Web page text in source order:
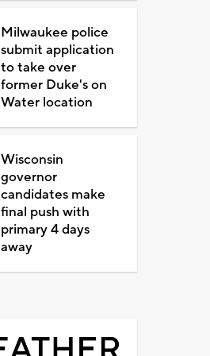
Milwaukee police
submit application
to take over
former Duke's on
Water location
Wisconsin
governor
candidates make
final push with
primary 4 days
away